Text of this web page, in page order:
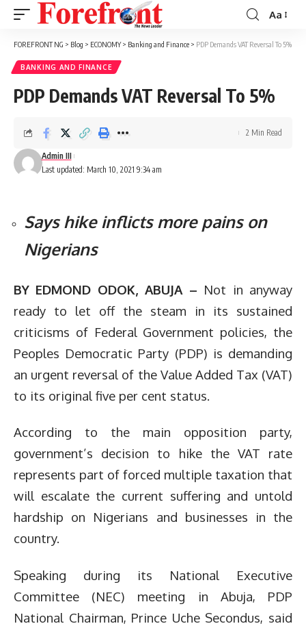
Font
Resizer
Aa
FOREFRONT NG > Blog > ECONOMY> Banking and Finance > PDP Demands VAT Reversal To 5%
BANKING AND FINANCE
PDP Demands VAT Reversal To 5%
Last updated: March 10, 2021 9:34 am
Admin III
2 Min Read
Says hike inflicts more pains on
Nigerians
BY EDMOND ODOK, ABUJA – Not in anyway
ready to let off the steam in its sustained
criticisms of Federal Government policies, the
Peoples Democratic Party (PDP) is demanding
an urgent reversal of the Value Added Tax (VAT)
to its original five per cent status.
According to the main opposition party,
government’s decision to hike the VAT rate
represents part of forced multiple taxation that
will escalate the current suffering and untold
hardship on Nigerians and businesses in the
country.
Speaking during its National Executive
Committee (NEC) meeting in Abuja, PDP
National Chairman, Prince Uche Secondus, said